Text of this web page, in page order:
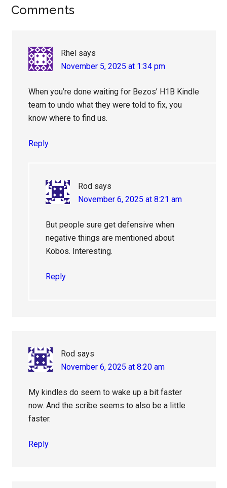
Reader
Comments
Rhel says
November 5, 2025 at 1:34 pm
When you’re done waiting for Bezos’ H1B Kindle
team to undo what they were told to fix, you
know where to find us.
Reply
Rod says
November 6, 2025 at 8:21 am
But people sure get defensive when
negative things are mentioned about
Kobos. Interesting.
Reply
Rod says
November 6, 2025 at 8:20 am
My kindles do seem to wake up a bit faster
now. And the scribe seems to also be a little
faster.
Reply